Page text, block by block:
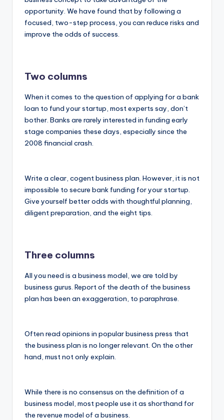
opportunity. We have found that by following a
focused, two-step process, you can reduce risks and
improve the odds of success.
Two columns
When it comes to the question of applying for a bank
loan to fund your startup, most experts say, don’t
bother. Banks are rarely interested in funding early
stage companies these days, especially since the
2008 financial crash.
Write a clear, cogent business plan. However, it is not
impossible to secure bank funding for your startup.
Give yourself better odds with thoughtful planning,
diligent preparation, and the eight tips.
Three columns
All you need is a business model, we are told by
business gurus. Report of the death of the business
plan has been an exaggeration, to paraphrase.
Often read opinions in popular business press that
the business plan is no longer relevant. On the other
hand, must not only explain.
While there is no consensus on the definition of a
business model, most people use it as shorthand for
the revenue model of a business.